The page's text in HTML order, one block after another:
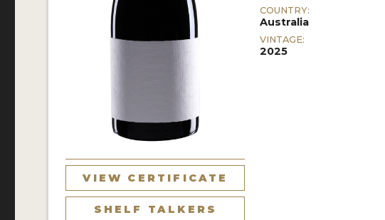
VIEW CERTIFICATE
SHELF TALKERS
COUNTRY:
Australia
VINTAGE:
2025